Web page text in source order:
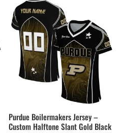
Purdue Boilermakers Jersey –
Custom Halftone Slant Gold Black